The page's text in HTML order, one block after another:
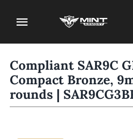
content
Toggle
Navigation
Firearm Store
Magazines
Compliant SAR9C
Compact Bronze,
rounds |